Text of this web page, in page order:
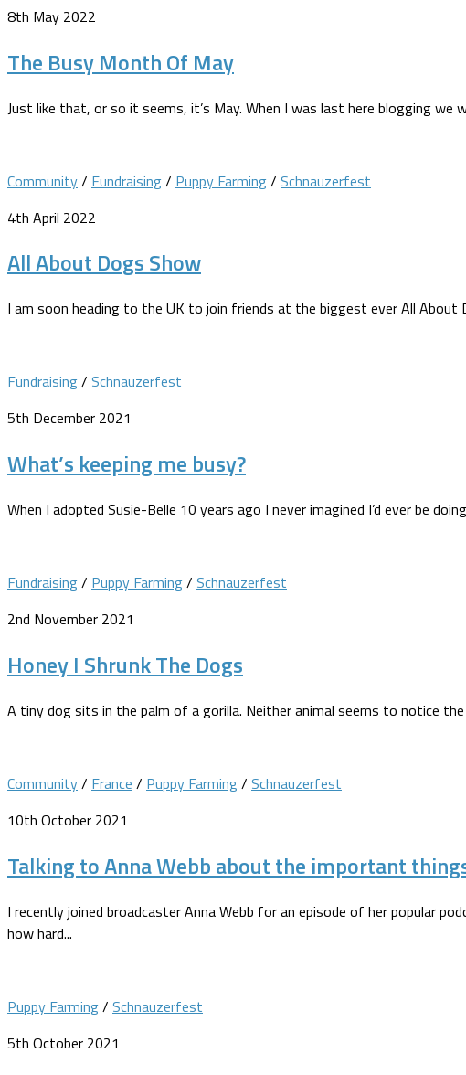
8th May 2022
The Busy Month Of May
Just like that, or so it seems, it’s May. When I was last here blogging
Community/ Fundraising/ Puppy Farming/ Schnauzerfest
4th April 2022
All About Dogs Show
I am soon heading to the UK to join friends at the biggest ever All About
Fundraising/ Schnauzerfest
5th December 2021
What’s keeping me busy?
When I adopted Susie-Belle 10 years ago I never imagined I’d ever be
Fundraising/ Puppy Farming/ Schnauzerfest
2nd November 2021
Honey I Shrunk The Dogs
A tiny dog sits in the palm of a gorilla. Neither animal seems to notice
Community/ France / Puppy Farming/ Schnauzerfest
10th October 2021
Talking to Anna Webb about the important
I recently joined broadcaster Anna Webb for an episode of her popular
how hard...
Puppy Farming/ Schnauzerfest
5th October 2021